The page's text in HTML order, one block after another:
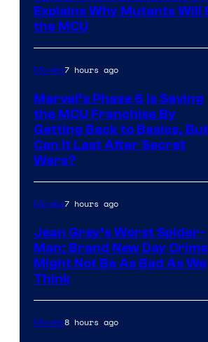
Sony
Explains Why Mutants Will
the MCU
Movies7 hours ago
Marvel’s Phase 6 Is Saving
the MCU Franchise By
Getting Back to Basics, But
Can It Last After Secret
Wars?
Movies7 hours ago
Jean Grey’s Worst Spider-
Man: Brand New Day Crime
Might Not Be As Bad As We
Think
Movies8 hours ago